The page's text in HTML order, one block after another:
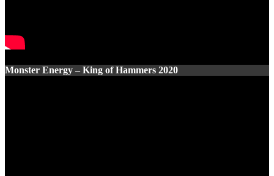
Monster Energy – King of Hammers 2020